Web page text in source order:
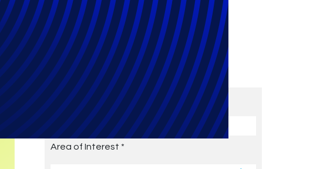
Subscribe to Future Blog
Posts